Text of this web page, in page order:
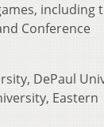
including
Conference
DePaul
Eastern